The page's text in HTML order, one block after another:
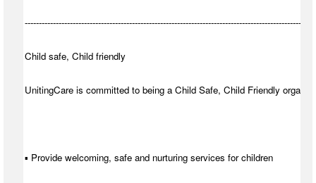
Child safe, Child friendly
UnitingCare is committed to being a Child Safe, Child Friendly
▪ Provide welcoming, safe and nurturing services for children